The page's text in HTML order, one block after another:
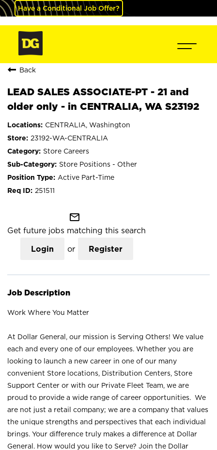
Have a Conditional Job Offer?
Back
LEAD SALES ASSOCIATE-PT - 21 and
older only - in CENTRALIA, WA S23192
CENTRALIA, Washington
23192-WA-CENTRALIA
Store Careers
Store Positions - Other
Active Part-Time
251511
mail_outline
Get future jobs matching this search
Login or Register
Job Description
Work Where You Matter
At Dollar General, our mission is Serving Others! We value
each and every one of our employees. Whether you are
looking to launch a new career in one of our many
convenient Store locations, Distribution Centers, Store
Support Center or with our Private Fleet Team, we are
proud to provide a wide range of career opportunities. We
are not just a retail company; we are a company that values
the unique strengths and perspectives that each individual
brings. Your difference truly makes a difference at Dollar
General. How would you like to Serve? Join the Dollar